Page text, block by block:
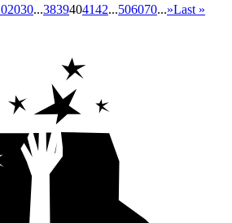
2030...3839404142...506070...»Last »